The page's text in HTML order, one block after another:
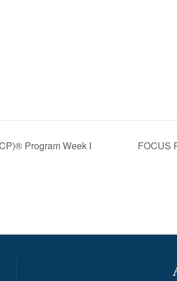
Program Week I FOCUS